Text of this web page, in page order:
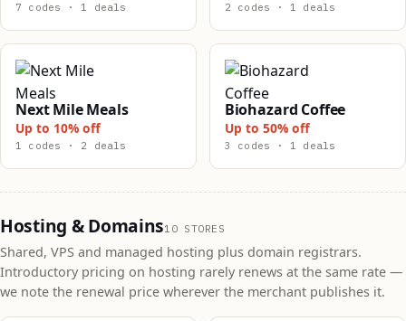
7 codes · 1 deals 2 codes · 1 deals
Next Mile Meals
Up to 10% off
1 codes · 2 deals
Biohazard Coffee
Up to 50% off
3 codes · 1 deals
Hosting & Domains10 STORES
Shared, VPS and managed hosting plus domain registrars.
Introductory pricing on hosting rarely renews at the same rate —
we note the renewal price wherever the merchant publishes it.